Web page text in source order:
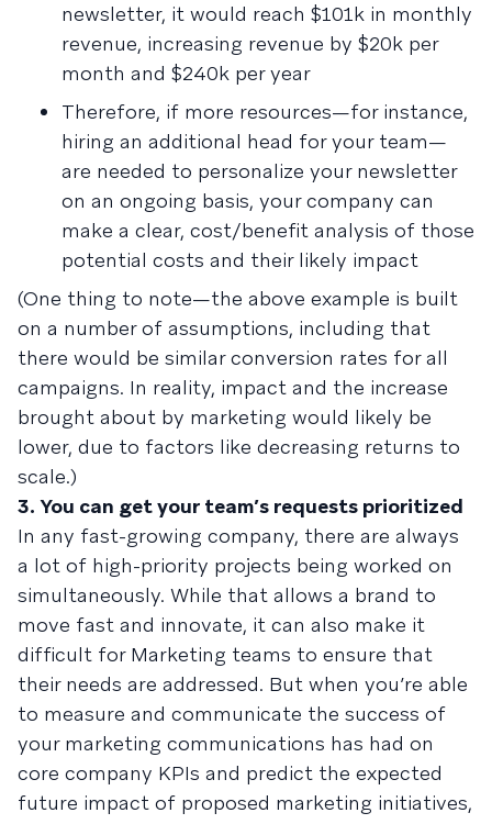
newsletter, it would reach $101k in monthly
revenue, increasing revenue by $20k per
month and $240k per year
Therefore, if more resources—for instance,
hiring an additional head for your team—
are needed to personalize your newsletter
on an ongoing basis, your company can
make a clear, cost/benefit analysis of those
potential costs and their likely impact
(One thing to note—the above example is built
on a number of assumptions, including that
there would be similar conversion rates for all
campaigns. In reality, impact and the increase
brought about by marketing would likely be
lower, due to factors like decreasing returns to
scale.)
3. You can get your team’s requests prioritized
In any fast-growing company, there are always
a lot of high-priority projects being worked on
simultaneously. While that allows a brand to
move fast and innovate, it can also make it
difficult for Marketing teams to ensure that
their needs are addressed. But when you’re able
to measure and communicate the success of
your marketing communications has had on
core company KPIs and predict the expected
future impact of proposed marketing initiatives,